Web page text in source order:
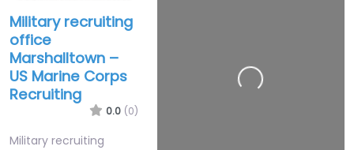
Military recruiting
office
Marshalltown –
US Marine Corps
Recruiting
0.0 (0)
Military recruiting